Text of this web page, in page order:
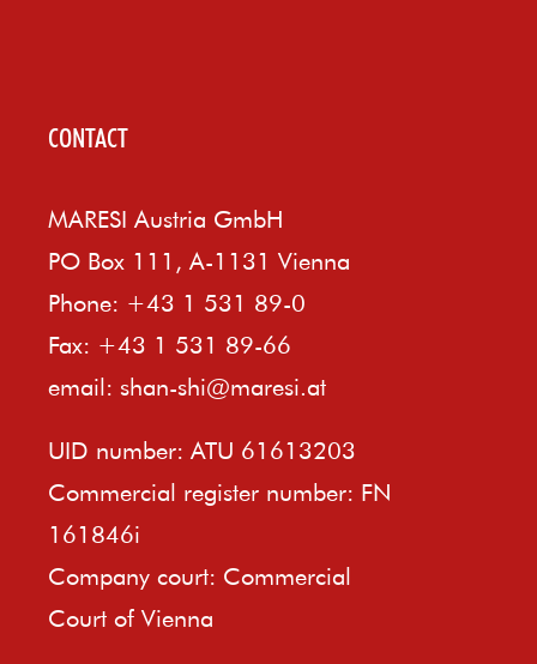
CONTACT
MARESI Austria GmbH
PO Box 111, A-1131 Vienna
Phone: +43 1 531 89-0
Fax: +43 1 531 89-66
email: shan-shi@maresi.at
UID number: ATU 61613203
Commercial register number: FN
161846i
Company court: Commercial
Court of Vienna